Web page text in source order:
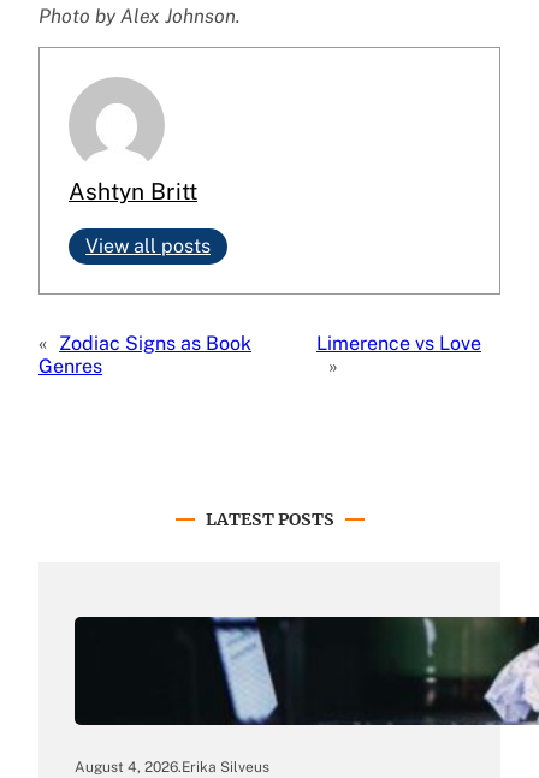
Photo by Alex Johnson.
Ashtyn Britt
View all posts
« Zodiac Signs as Book
Genres
Limerence vs Love
»
LATEST POSTS
August 4, 2026.Erika Silveus